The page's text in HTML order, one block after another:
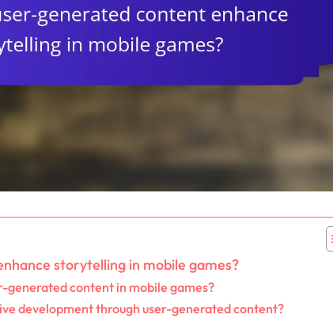
storytelling in mobile games?
content in mobile games?
development through user-generated content?